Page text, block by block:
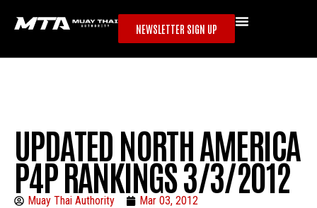
NEWSLETTER SIGN UP
UPDATED NORTH AMERICA
P4P RANKINGS 3/3/2012
Muay Thai Authority Mar 03, 2012